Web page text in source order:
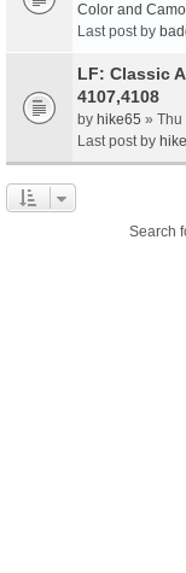
Color and
Last post by
LF: Classic
4107,4108
by hike65 » Thu
Last post by
Search